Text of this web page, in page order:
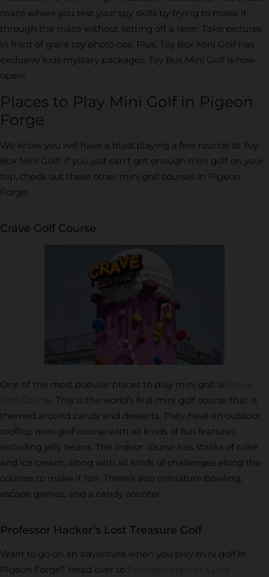
maze where you test your spy skills by trying to make it
through the maze without setting off a laser. Take pictures
in front of giant toy photo ops. Plus, Toy Box Mini Golf has
exclusive kids mystery packages. Toy Box Mini Golf is now
open!
Places to Play Mini Golf in Pigeon
Forge
We know you will have a blast playing a few rounds at Toy
Box Mini Golf! If you just can’t get enough mini golf on your
trip, check out these other mini golf courses in Pigeon
Forge:
Crave Golf Course
One of the most popular places to play mini golf is Crave
Golf Course . This is the world’s first mini golf course that is
themed around candy and desserts. They have an outdoor
rooftop mini golf course with all kinds of fun features,
including jelly beans. The indoor course has stacks of cake
and ice cream, along with all kinds of challenges along the
courses to make it fun. There’s also miniature bowling,
escape games, and a candy counter.
Professor Hacker’s Lost Treasure Golf
Want to go on an adventure when you play mini golf in
Pigeon Forge? Head over to Professor Hacker’s Lost